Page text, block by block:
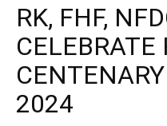
RK, FHF,
CELEBRATE
2024